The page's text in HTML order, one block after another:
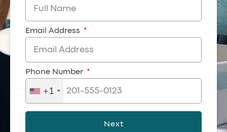
Email Address
Phone Number
+1
Next